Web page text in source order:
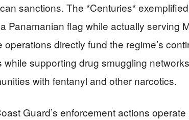
sanctions. The *Centuries*
Panamanian flag while actually serving
operations directly fund the regime’s
while supporting drug smuggling
with fentanyl and other narcotics.
Guard’s enforcement actions